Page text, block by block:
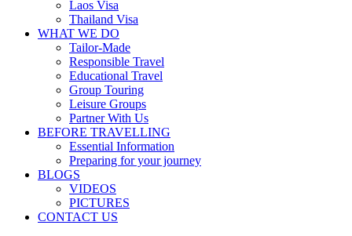
Laos Visa
Thailand Visa
WHAT WE DO
Tailor-Made
Responsible Travel
Educational Travel
Group Touring
Leisure Groups
Partner With Us
BEFORE TRAVELLING
Essential Information
Preparing for your journey
BLOGS
VIDEOS
PICTURES
CONTACT US